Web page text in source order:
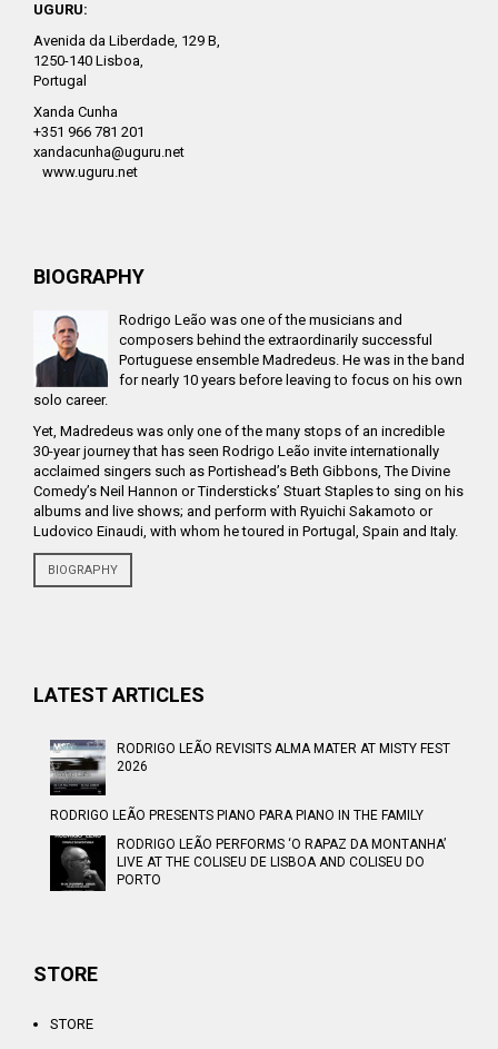
UGURU:
Avenida da Liberdade, 129 B,
1250-140 Lisboa,
Portugal
Xanda Cunha
+351 966 781 201
xandacunha@uguru.net
www.uguru.net
BIOGRAPHY
Rodrigo Leão was one of the musicians and
composers behind the extraordinarily successful
Portuguese ensemble Madredeus. He was in the band
for nearly 10 years before leaving to focus on his own
solo career.
Yet, Madredeus was only one of the many stops of an incredible
30-year journey that has seen Rodrigo Leão invite internationally
acclaimed singers such as Portishead’s Beth Gibbons, The Divine
Comedy’s Neil Hannon or Tindersticks’ Stuart Staples to sing on his
albums and live shows; and perform with Ryuichi Sakamoto or
Ludovico Einaudi, with whom he toured in Portugal, Spain and Italy.
BIOGRAPHY
LATEST ARTICLES
RODRIGO LEÃO REVISITS ALMA MATER AT MISTY FEST
2026
RODRIGO LEÃO PRESENTS PIANO PARA PIANO IN THE FAMILY
RODRIGO LEÃO PERFORMS ‘O RAPAZ DA MONTANHA’
LIVE AT THE COLISEU DE LISBOA AND COLISEU DO
PORTO
STORE
STORE